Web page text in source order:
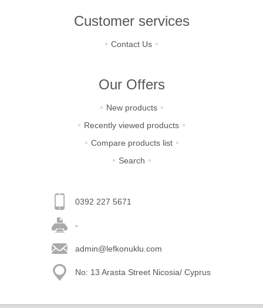
Customer services
Contact Us
Our Offers
New products
Recently viewed products
Compare products list
Search
0392 227 5671
-
admin@lefkonuklu.com
No: 13 Arasta Street Nicosia/ Cyprus